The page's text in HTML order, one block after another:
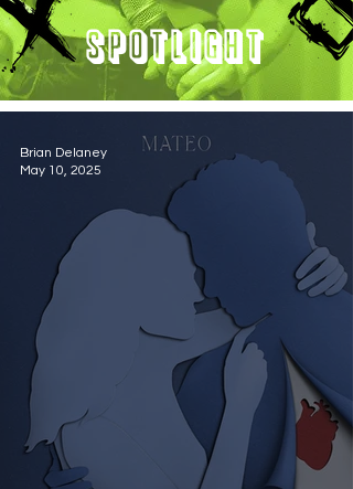
Spotlight
Brian Delaney
May 10, 2025